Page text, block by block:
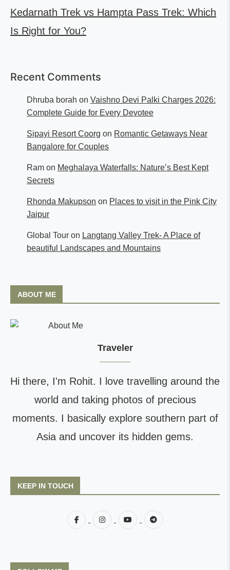
Kedarnath Trek vs Hampta Pass Trek: Which
Is Right for You?
Recent Comments
Dhruba borah on Vaishno Devi Palki Charges 2026:
Complete Guide for Every Devotee
Sipayi Resort Coorg on Romantic Getaways Near
Bangalore for Couples
Ram on Meghalaya Waterfalls: Nature’s Best Kept
Secrets
Rhonda Makupson on Places to visit in the Pink City
Jaipur
Global Tour on Langtang Valley Trek- A Place of
beautiful Landscapes and Mountains
ABOUT ME
Traveler
Hi there, I'm Rohit. I love travelling around the
world and taking photos of precious
moments. I basically explore southern part of
Asia and uncover its hidden gems.
KEEP IN TOUCH